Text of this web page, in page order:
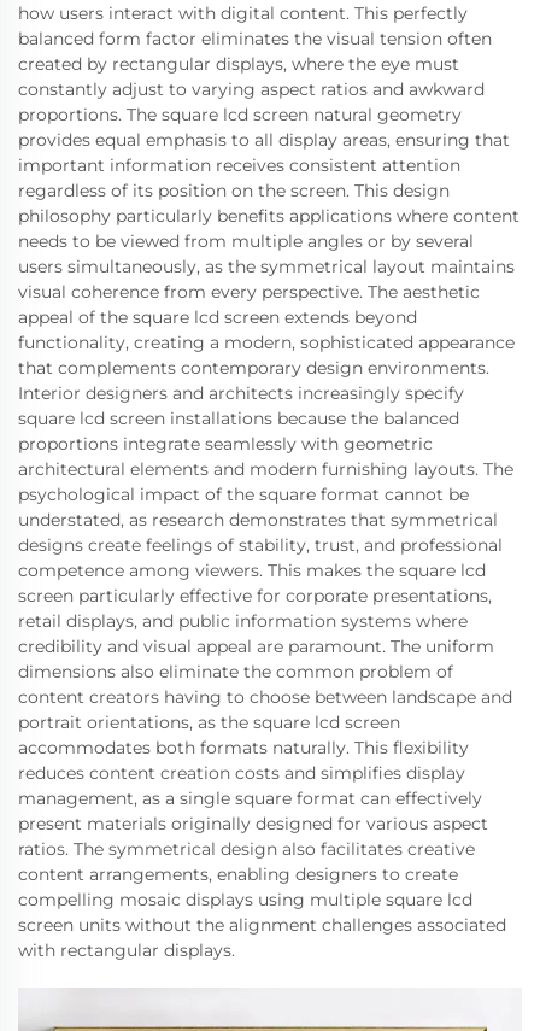
how users interact with digital content. This perfectly
balanced form factor eliminates the visual tension often
created by rectangular displays, where the eye must
constantly adjust to varying aspect ratios and awkward
proportions. The square lcd screen natural geometry
provides equal emphasis to all display areas, ensuring that
important information receives consistent attention
regardless of its position on the screen. This design
philosophy particularly benefits applications where content
needs to be viewed from multiple angles or by several
users simultaneously, as the symmetrical layout maintains
visual coherence from every perspective. The aesthetic
appeal of the square lcd screen extends beyond
functionality, creating a modern, sophisticated appearance
that complements contemporary design environments.
Interior designers and architects increasingly specify
square lcd screen installations because the balanced
proportions integrate seamlessly with geometric
architectural elements and modern furnishing layouts. The
psychological impact of the square format cannot be
understated, as research demonstrates that symmetrical
designs create feelings of stability, trust, and professional
competence among viewers. This makes the square lcd
screen particularly effective for corporate presentations,
retail displays, and public information systems where
credibility and visual appeal are paramount. The uniform
dimensions also eliminate the common problem of
content creators having to choose between landscape and
portrait orientations, as the square lcd screen
accommodates both formats naturally. This flexibility
reduces content creation costs and simplifies display
management, as a single square format can effectively
present materials originally designed for various aspect
ratios. The symmetrical design also facilitates creative
content arrangements, enabling designers to create
compelling mosaic displays using multiple square lcd
screen units without the alignment challenges associated
with rectangular displays.